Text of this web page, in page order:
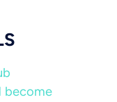
become